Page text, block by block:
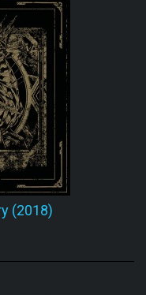
(2018)